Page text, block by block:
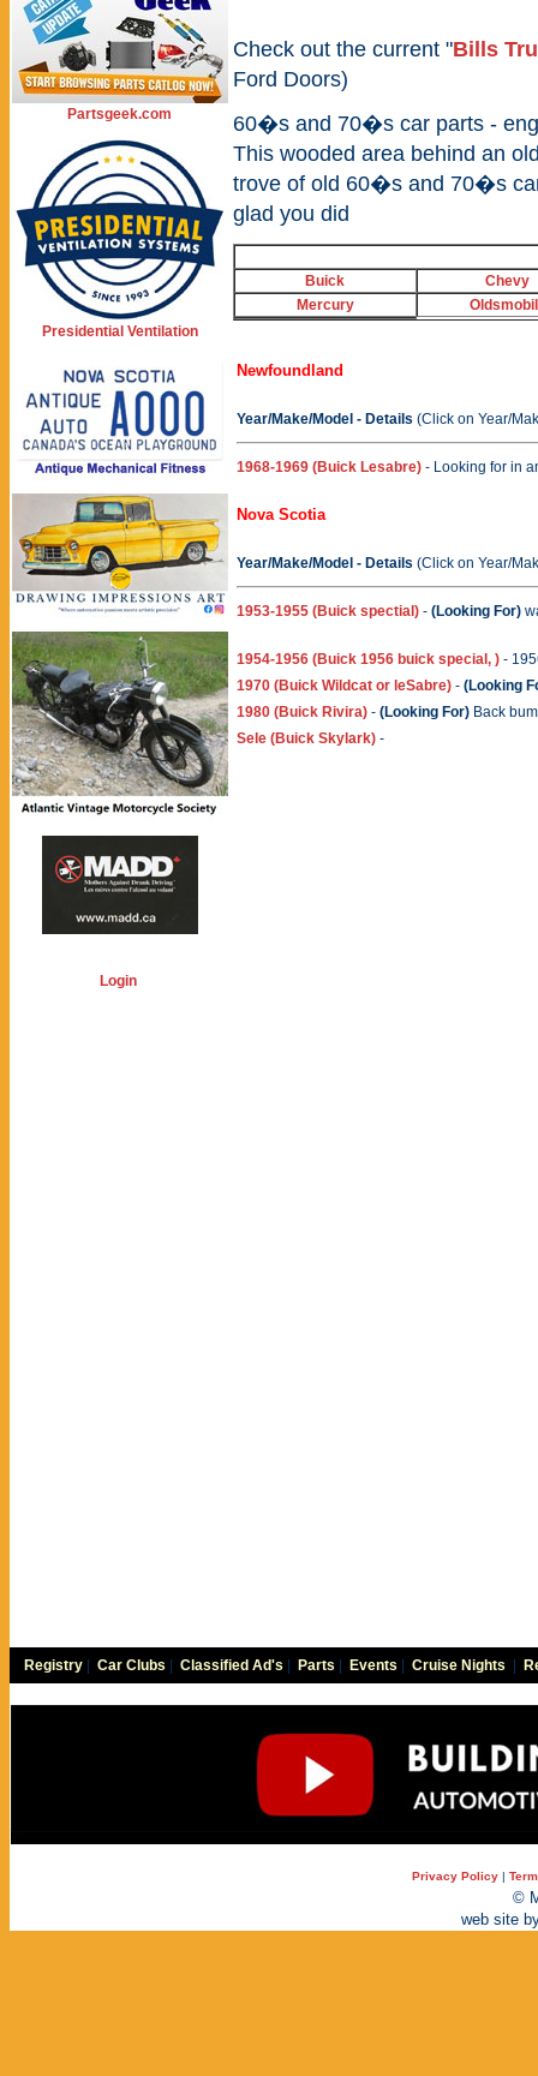
Partsgeek.com
Presidential Ventilation
Login
Check out the current "Bills
Ford Doors)
60�s and 70�s car parts -
This wooded area behind an
trove of old 60�s and 70�s
glad you did
Buick
Chevy
Mercury
Newfoundland
Year/Make/Model - Details (Click on Year/
1968-1969 (Buick Lesabre) - Looking for in
Nova Scotia
Year/Make/Model - Details (Click on Year/
1953-1955 (Buick spectial) - (Looking For)
1954-1956 (Buick 1956 buick special, ) -
1970 (Buick Wildcat or leSabre) - (Looking
1980 (Buick Rivira) - (Looking For) Back
Sele (Buick Skylark) -
Registry Car Clubs Classified Ad's Parts Events Cruise Nights
Privacy Policy |
©
web site